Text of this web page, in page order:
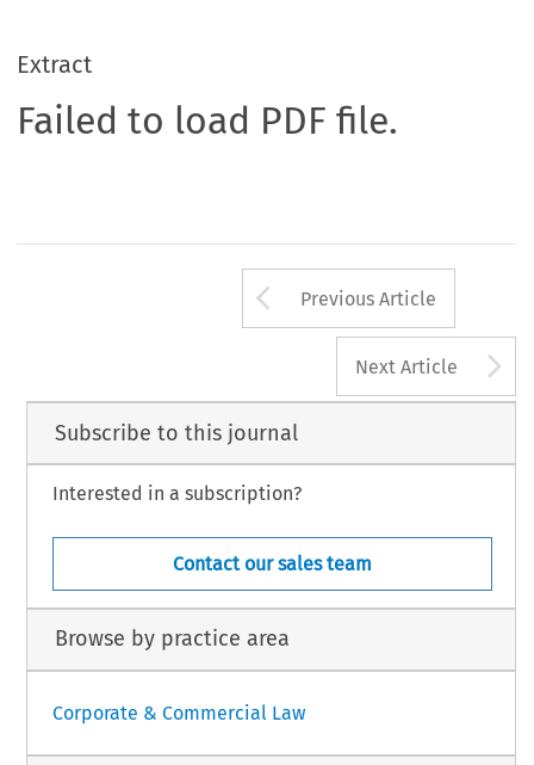
Extract
Failed to load PDF file.
Arrow button
Previous Article
Next Article
Subscribe to this journal
Interested in a subscription?
Contact our sales team
Browse by practice area
Corporate & Commercial Law